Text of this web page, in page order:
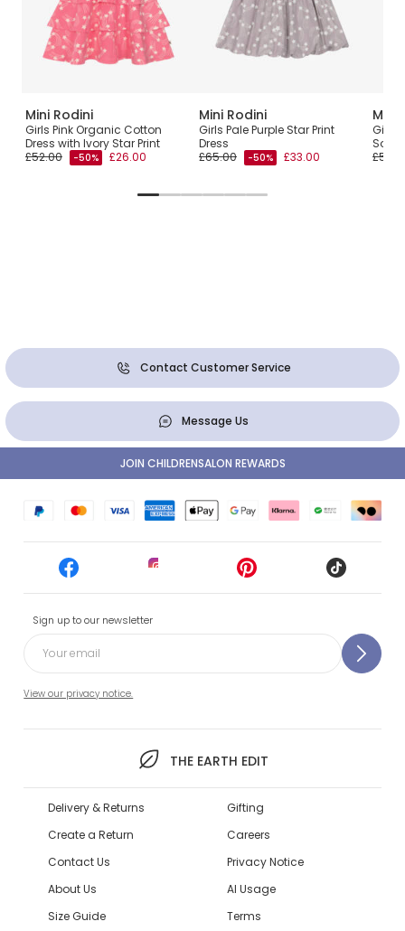
Mini Rodini
Girls Pink Organic Cotton
Dress with Ivory Star Print
£52.00
-50% £26.00
Mini Rodini
Girls Pale Purple Star Print
Dress
£65.00
-50% £33.00
Mini
Girls
Contact Customer Service
Message Us
Sign up to our newsletter
View our privacy notice.
THE EARTH EDIT
JOIN CHILDRENSALON REWARDS
Delivery & Returns
Create a Return
Contact Us
About Us
Size Guide
Gifting
Careers
Privacy Notice
AI Usage
Terms